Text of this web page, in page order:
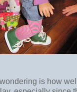
is how